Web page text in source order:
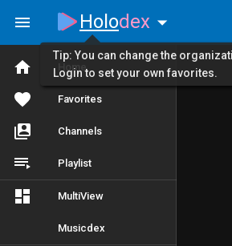
Home
Favorites
Channels
Playlist
MultiView
Musicdex
Holodex
Tip: You can change the
Login to set your own favorites.